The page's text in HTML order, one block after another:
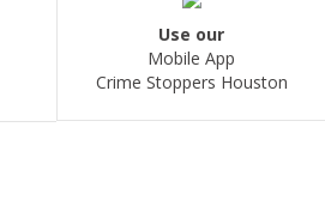
Use our
Mobile App
Crime Stoppers Houston